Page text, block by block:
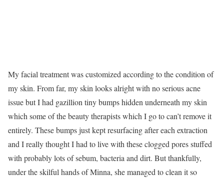
My facial treatment was customized according to the condition of
my skin. From far, my skin looks alright with no serious acne
issue but I had gazillion tiny bumps hidden underneath my skin
which some of the beauty therapists which I go to can’t remove it
entirely. These bumps just kept resurfacing after each extraction
and I really thought I had to live with these clogged pores stuffed
with probably lots of sebum, bacteria and dirt. But thankfully,
under the skilful hands of Minna, she managed to clean it so